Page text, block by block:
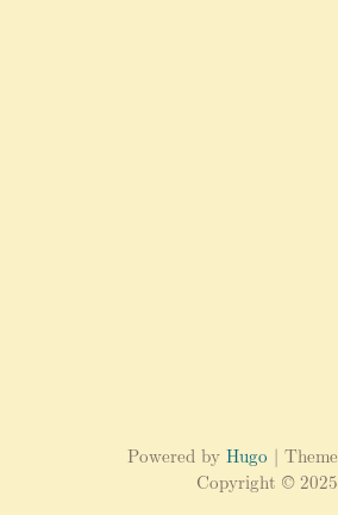
Powered by Hugo | Theme
Copyright © 2025